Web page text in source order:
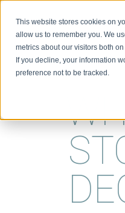
This website stores cookies on
allow us to remember you. We
metrics about our visitors both
If you decline, your information
preference not to be tracked.